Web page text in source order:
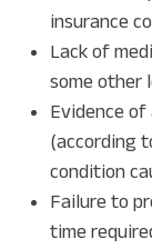
insurance
Lack of
some other
Evidence
(according
condition
Failure to
time